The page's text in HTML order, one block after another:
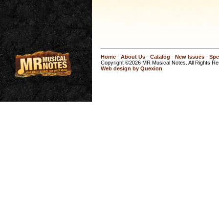
Home - About Us - Catalog - New Issues -
Copyright ©2026 MR Musical Notes. All Rights
Web design by Quexion